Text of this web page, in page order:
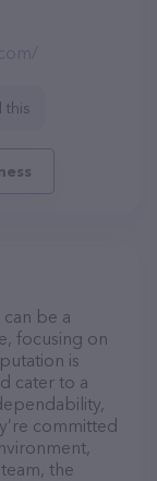
this
be a
focusing on
is
cater to a
committed
the